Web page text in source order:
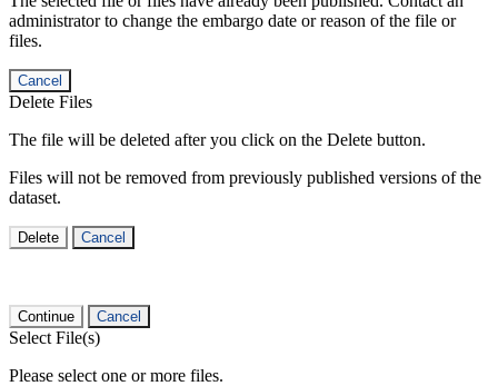
administrator to change the embargo date or reason of the file or
files.
Cancel
Delete Files
The file will be deleted after you click on the Delete button.
Files will not be removed from previously published versions of the
dataset.
Delete Cancel
Continue Cancel
Select File(s)
Please select one or more files.